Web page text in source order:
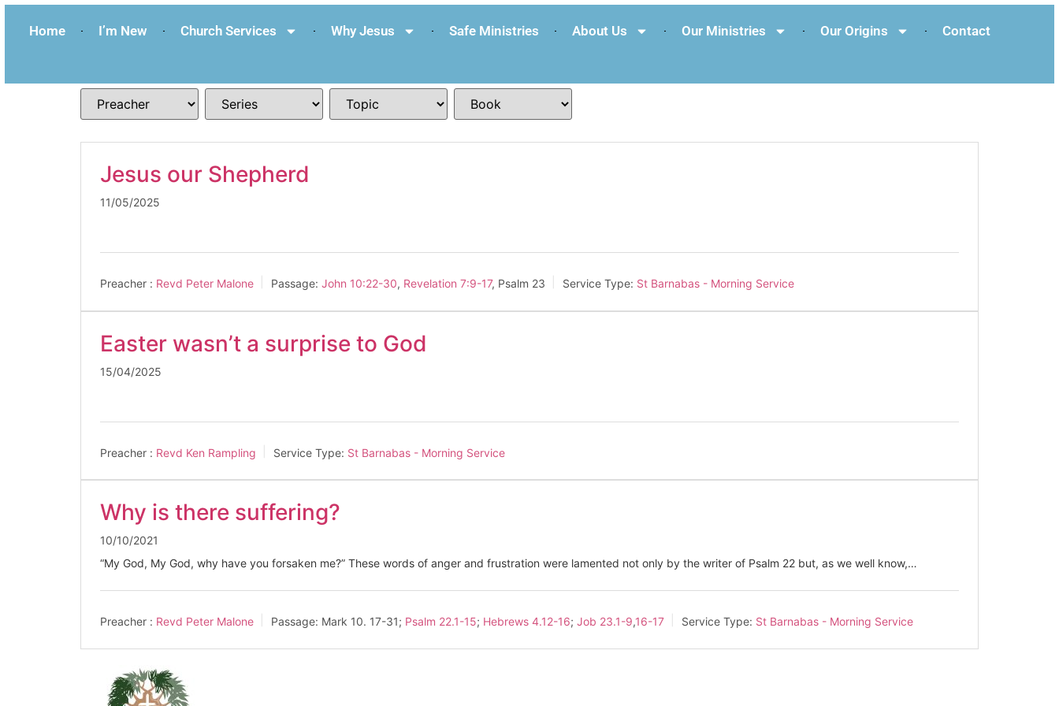
Home I’m New Church Services Why Jesus Safe Ministries About Us Our Ministries Our Origins Contact
Jesus our Shepherd
11/05/2025
Preacher : Revd Peter Malone Passage: John 10:22-30, Revelation 7:9-17, Psalm 23 Service Type: St Barnabas - Morning Service
Easter wasn’t a surprise to God
15/04/2025
Preacher : Revd Ken Rampling Service Type: St Barnabas - Morning Service
Why is there suffering?
10/10/2021
“My God, My God, why have you forsaken me?” These words of anger and frustration were lamented not only by the writer of Psalm 22 but, as we well know,…
Preacher : Revd Peter Malone Passage: Mark 10. 17-31; Psalm 22.1-15; Hebrews 4.12-16; Job 23.1-9,16-17 Service Type: St Barnabas - Morning Service